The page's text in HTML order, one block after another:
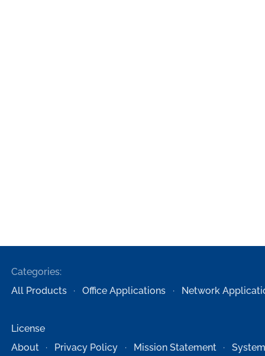
Categories:
All Products
Office Applications Network
License
About
Privacy Policy Mission Statement